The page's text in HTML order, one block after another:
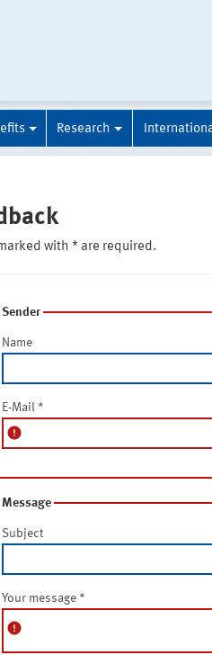
Research
with * are required.
Sender
Name
E-Mail *
error
Message
Subject
Your message *
error